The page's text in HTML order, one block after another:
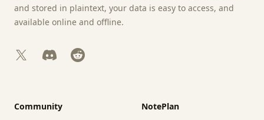
and stored in plaintext, your data is easy to access, and
available online and offline.
X DiscordReddit
Community NotePlan